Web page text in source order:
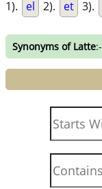
1). el 2). et 3).
Synonyms of Latte:-